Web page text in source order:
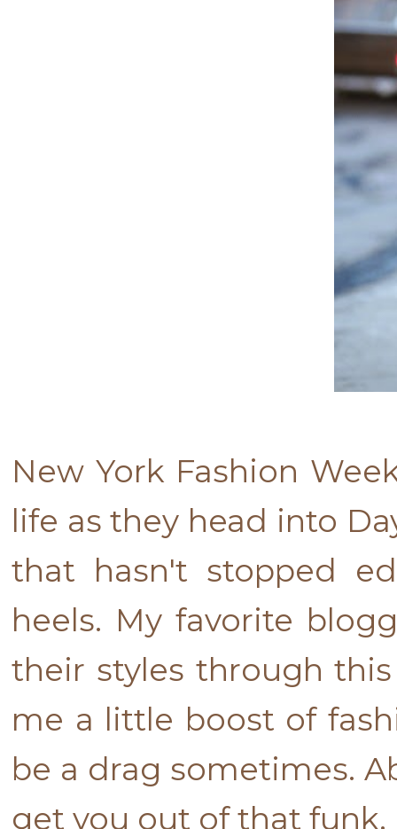
New York Fashion
life as they head into
that hasn't stopped
heels. My favorite
their styles through
me a little boost of
be a drag sometimes.
get you out of that funk.